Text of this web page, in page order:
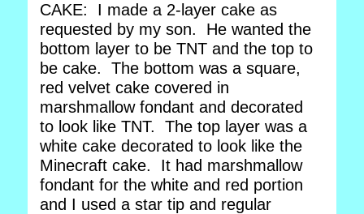
CAKE: I made a 2-layer cake as
requested by my son. He wanted the
bottom layer to be TNT and the top to
be cake. The bottom was a square,
red velvet cake covered in
marshmallow fondant and decorated
to look like TNT. The top layer was a
white cake decorated to look like the
Minecraft cake. It had marshmallow
fondant for the white and red portion
and I used a star tip and regular